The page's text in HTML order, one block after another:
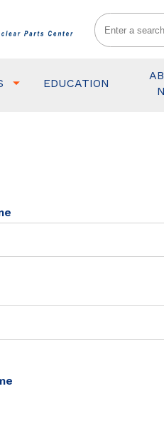
EDUCATION